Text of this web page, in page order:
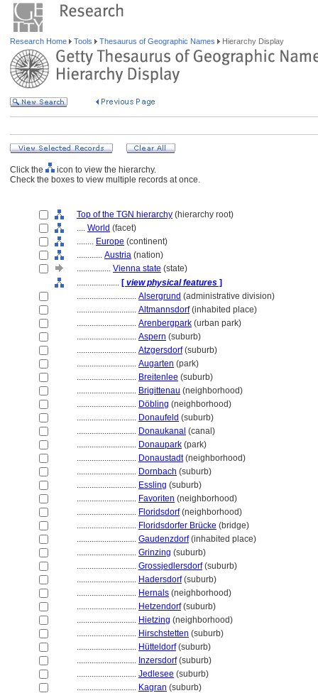
Research Home Tools Thesaurus of Geographic Names Hierarchy Display
Click the
icon to view the hierarchy.
Check the boxes to view multiple records at once.
Top of the TGN hierarchy (hierarchy root)
.... World (facet)
........ Europe (continent)
............ Austria (nation)
................ Vienna state (state)
.................... [ view physical features ]
............................ Alsergrund (administrative division)
............................ Altmannsdorf(inhabited place)
............................ Arenbergpark (urban park)
............................ Aspern (suburb)
............................ Atzgersdorf(suburb)
............................ Augarten (park)
............................ Breitenlee (suburb)
............................ Brigittenau (neighborhood)
............................ Döbling (neighborhood)
............................ Donaufeld (suburb)
............................ Donaukanal (canal)
............................ Donaupark (park)
............................ Donaustadt(neighborhood)
............................ Dornbach (suburb)
............................ Essling (suburb)
............................ Favoriten (neighborhood)
............................ Floridsdorf(neighborhood)
............................ Floridsdorfer Brücke (bridge)
............................ Gaudenzdorf(inhabited place)
............................ Grinzing (suburb)
............................ Grossjedlersdorf(suburb)
............................ Hadersdorf(suburb)
............................ Hernals (neighborhood)
............................ Hetzendorf(suburb)
............................ Hietzing (neighborhood)
............................ Hirschstetten (suburb)
............................ Hütteldorf(suburb)
............................ Inzersdorf(suburb)
............................ Jedlesee (suburb)
............................ Kagran (suburb)